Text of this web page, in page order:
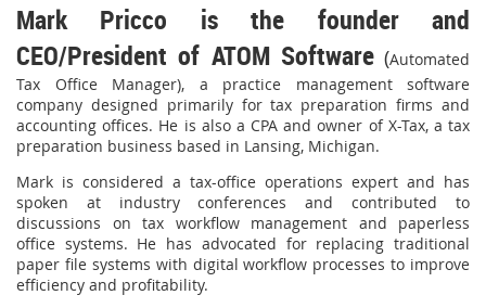
Mark Pricco is the founder and
CEO/President of ATOM Software (Automated
Tax Office Manager), a practice management software
company designed primarily for tax preparation firms and
accounting offices. He is also a CPA and owner of X-Tax, a tax
preparation business based in Lansing, Michigan.
Mark is considered a tax-office operations expert and has
spoken at industry conferences and contributed to
discussions on tax workflow management and paperless
office systems. He has advocated for replacing traditional
paper file systems with digital workflow processes to improve
efficiency and profitability.